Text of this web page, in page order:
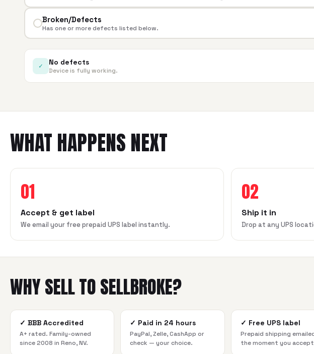
Broken/Defects
Has one or more defects listed below.
✓ No defects
Device is fully working.
WHAT HAPPENS NEXT
01
Accept & get label
We email your free prepaid UPS label instantly.
02
Ship it in
Drop at any UPS
WHY SELL TO SELLBROKE?
✓ BBB Accredited
A+ rated. Family-owned
since 2008 in Reno, NV.
✓ Paid in 24 hours
PayPal, Zelle, CashApp or
check — your choice.
✓ Free UPS label
Prepaid shipping
the moment you